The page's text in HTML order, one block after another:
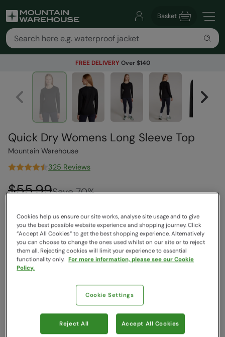
Basket
FREE DELIVERY Over $140
Quick Dry Womens Long Sleeve Top
Mountain Warehouse
325 Reviews
$55.99Save 70%
Clearance
Colour:Black
Cookies help us ensure our site works, analyse site usage and to give
you the best possible website experience and shopping journey. Click
“Accept All Cookies“ to get the best shopping experience. Alternatively
you can choose to change the ones used whilst on our site or to reject
them all. Rejecting cookies will limit your experience to essential
functionality only. For more information, please see our Cookie
Policy.
Cookie Settings
Reject All Accept All Cookies